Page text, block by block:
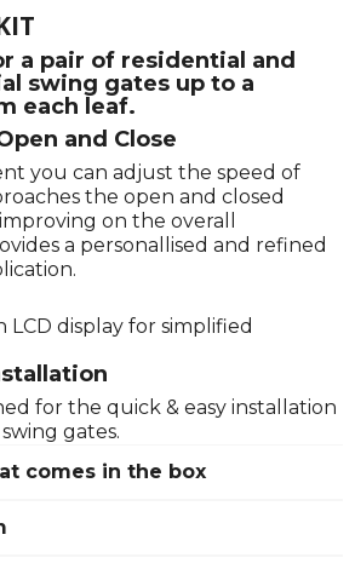
a pair of residential and
swing gates up to a
each leaf.
and Close
you can adjust the speed of
the open and closed
on the overall
a personallised and refined
display for simplified
for the quick & easy installation
gates.
comes in the box